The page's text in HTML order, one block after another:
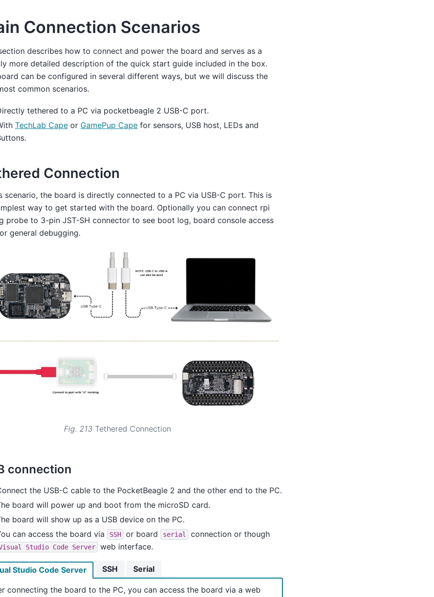
Connection Scenarios
describes how to connect and power the board and serves as a
more detailed description of the quick start guide included in the box.
can be configured in several different ways, but we will discuss the
common scenarios.
tethered to a PC via pocketbeagle 2 USB-C port.
TechLab Cape or GamePup Cape for sensors, USB host, LEDs and
Connection
scenario, the board is directly connected to a PC via USB-C port. This is
way to get started with the board. Optionally you can connect rpi
probe to 3-pin JST-SH connector to see boot log, board console access
general debugging.
Fig. 213 Tethered Connection
connection
the USB-C cable to the PocketBeagle 2 and the other end to the PC.
board will power up and boot from the microSD card.
board will show up as a USB device on the PC.
can access the board via
SSH or board serial connection or though
Studio Code Server web interface.
Studio Code Server
connecting the board to the PC, you can access the board via a web
SSH Serial